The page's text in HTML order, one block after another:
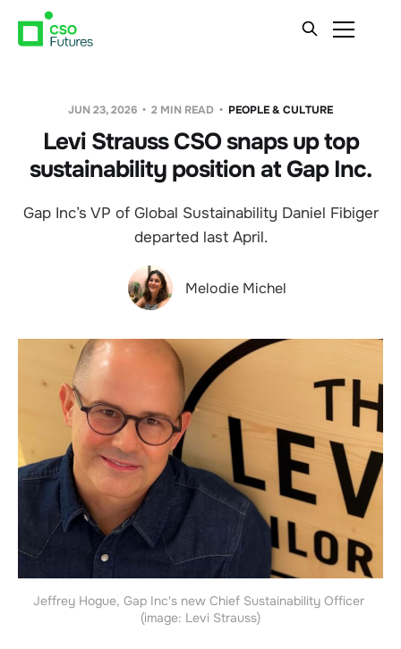
JUN 23, 2026 2 MIN READ PEOPLE & CULTURE
Levi Strauss CSO snaps up top
sustainability position at Gap Inc.
Gap Inc’s VP of Global Sustainability Daniel Fibiger
departed last April.
Melodie Michel
Jeffrey Hogue, Gap Inc's new Chief Sustainability Officer
(image: Levi Strauss)